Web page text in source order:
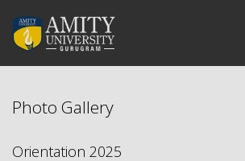
Photo Gallery
Orientation 2025